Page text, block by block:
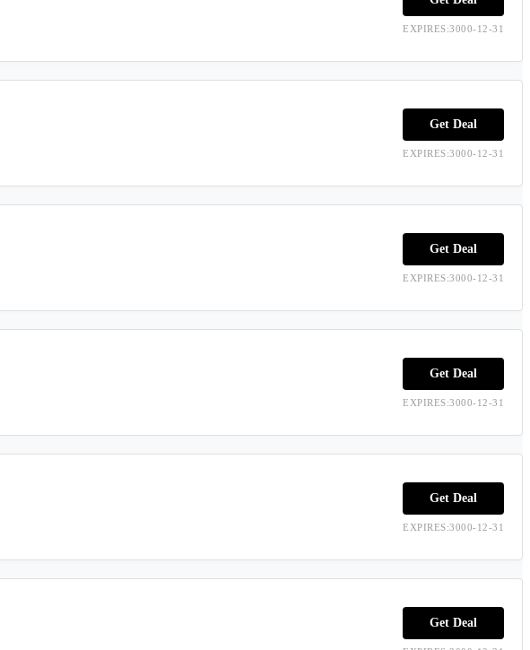
EXPIRES:3000-12-31
Get Deal
EXPIRES:3000-12-31
Get Deal
EXPIRES:3000-12-31
Get Deal
EXPIRES:3000-12-31
Get Deal
EXPIRES:3000-12-31
Get Deal